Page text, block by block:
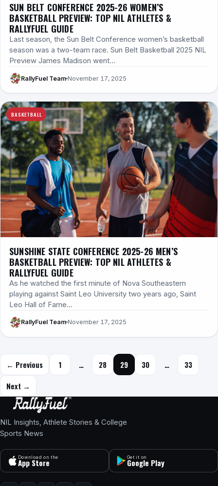
SUN BELT CONFERENCE 2025-26 WOMEN’S
BASKETBALL PREVIEW: TOP NIL ATHLETES &
RALLYFUEL GUIDE
Last season, the Sun Belt Conference women’s basketball
season was a two-team race. Sun Belt Basketball 2025 NIL
Preview James Madison went…
RallyFuel Team November 17, 2025
BASKETBALL
SUNSHINE STATE CONFERENCE 2025-26 MEN’S
BASKETBALL PREVIEW: TOP NIL ATHLETES &
RALLYFUEL GUIDE
As he watched the first minute of Nova Southeastern
playing against Saint Leo University two years ago, Saint
Leo Hall of Fame…
RallyFuel Team November 17, 2025
Posts navigation
← Previous 1 … 28 29 30 …
33
Next →
NIL Insights, Athlete Stories & College
Sports News
Download on the
App Store
Get it on
Google Play